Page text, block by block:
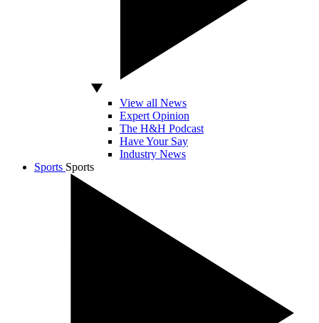
View all News
Expert Opinion
The H&H Podcast
Have Your Say
Industry News
Sports Sports